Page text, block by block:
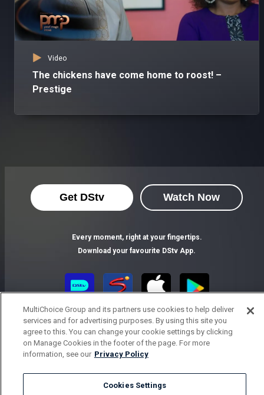
Video
The chickens have come home to roost! –
Prestige
Get DStv Watch Now
Every moment, right at your fingertips.
Download your favourite DStv App.
MultiChoice Website Terms of Use
Privacy Notice
Responsible Disclosure Policy
Copyright
MultiChoice Group and its partners use cookies to help deliver
services and for advertising purposes. By using this site you
agree to this. You can change your cookie settings by clicking
on Manage Cookies in the footer of the page. For more
information, see our Privacy Policy
Cookies Settings